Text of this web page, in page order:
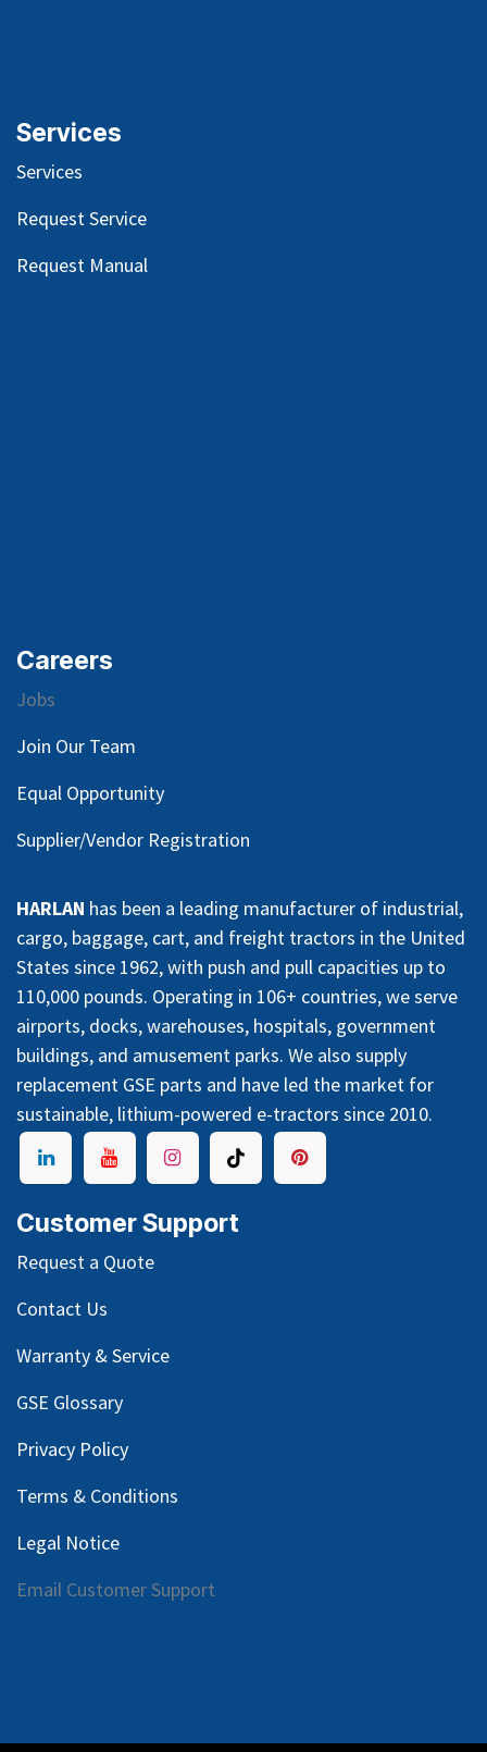
Services
Services
Request Service
Request Manual
Careers
Jobs
Join Our Team
Equal Opportunity
Supplier/Vendor Registration
HARLAN has been a leading manufacturer of industrial,
cargo, baggage, cart, and freight tractors in the United
States since 1962, with push and pull capacities up to
110,000 pounds. Operating in 106+ countries, we serve
airports, docks, warehouses, hospitals, government
buildings, and amusement parks. We also supply
replacement GSE parts and have led the market for
sustainable, lithium-powered e-tractors since 2010.
Customer Support
Request a Quote
Contact Us
Warranty & Service
GSE Glossary
Privacy Policy
Terms & Conditions
Legal Notice
Email Customer Support